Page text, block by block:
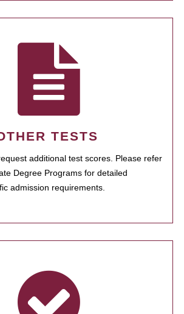
TESTS
additional test scores. Please refer
Degree Programs for detailed
admission requirements.